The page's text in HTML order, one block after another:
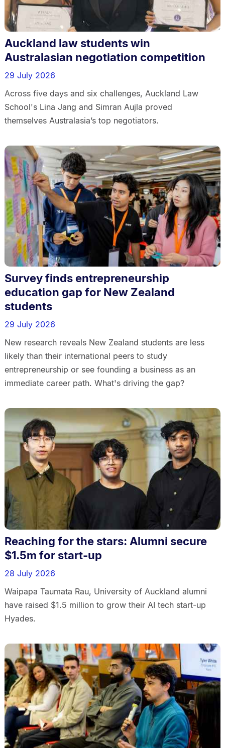
Auckland law students win
Australasian negotiation competition
29 July 2026
Across five days and six challenges, Auckland Law
School's Lina Jang and Simran Aujla proved
themselves Australasia’s top negotiators.
Survey finds entrepreneurship
education gap for New Zealand
students
29 July 2026
New research reveals New Zealand students are less
likely than their international peers to study
entrepreneurship or see founding a business as an
immediate career path. What's driving the gap?
Reaching for the stars: Alumni secure
$1.5m for start-up
28 July 2026
Waipapa Taumata Rau, University of Auckland alumni
have raised $1.5 million to grow their AI tech start-up
Hyades.